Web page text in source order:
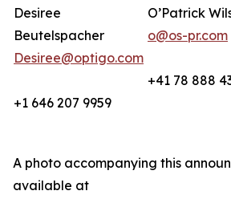
Desiree
Beutelspacher
Desiree@optigo.com
+1 646 207 9959
O’Patrick
o@os-pr.com
+41 78 888
A photo accompanying this
available at